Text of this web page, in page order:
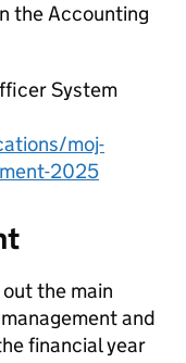
the Accounting
System
moj-
2025
the main
and
financial year